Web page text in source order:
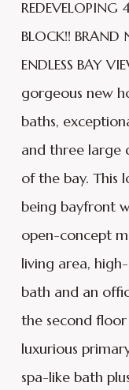
REDEVELOPING
BLOCK!! BRAND
ENDLESS BAY
gorgeous new
baths,
and three large
of the bay. This
being bayfront
open-concept
living area,
bath and an
the second
luxurious
spa-like bath